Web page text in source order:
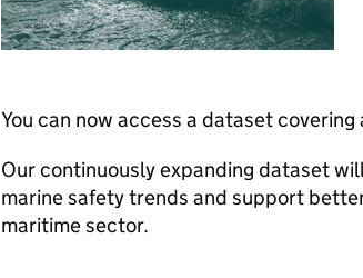
You can now access a dataset
Our continuously expanding dataset
marine safety trends and support
maritime sector.